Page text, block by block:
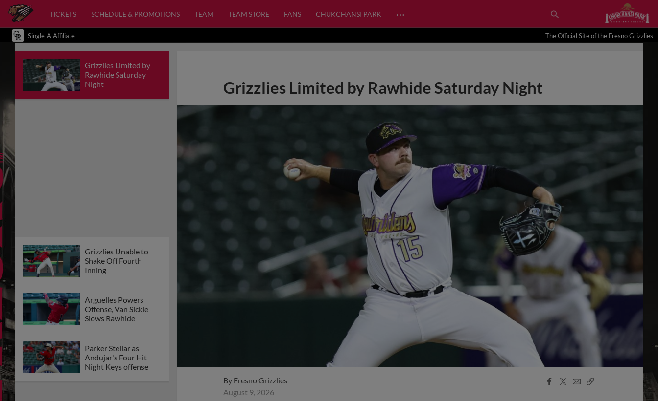
TICKETS SCHEDULE & PROMOTIONS TEAM TEAM STORE FANS CHUKCHANSI PARK …
Single-A Affiliate The Official Site of the Fresno Grizzlies
Grizzlies Limited by
Rawhide Saturday
Night
Grizzlies Unable to
Shake Off Fourth
Inning
Arguelles Powers
Offense, Van Sickle
Slows Rawhide
Parker Stellar as
Andujar's Four Hit
Night Keys offense
Grizzlies Limited by Rawhide Saturday Night
By Fresno Grizzlies
August 9, 2026
Facebook
X
EmailCopy